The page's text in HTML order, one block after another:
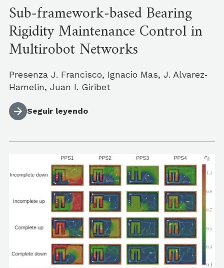
Sub-framework‐based Bearing
Rigidity Maintenance Control in
Multirobot Networks
Presenza J. Francisco, Ignacio Mas, J. Alvarez‐
Hamelin, Juan I. Giribet
Seguir leyendo